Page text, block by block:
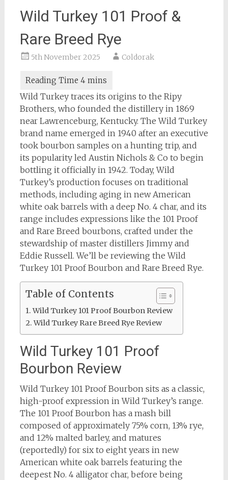
Wild Turkey 101 Proof &
Rare Breed Rye
5th November 2025 Coldorak
Wild Turkey traces its origins to the Ripy
Brothers, who founded the distillery in 1869
near Lawrenceburg, Kentucky. The Wild Turkey
brand name emerged in 1940 after an executive
took bourbon samples on a hunting trip, and
its popularity led Austin Nichols & Co to begin
bottling it officially in 1942. Today, Wild
Turkey’s production focuses on traditional
methods, including aging in new American
white oak barrels with a deep No. 4 char, and its
range includes expressions like the 101 Proof
and Rare Breed bourbons, crafted under the
stewardship of master distillers Jimmy and
Eddie Russell. We’ll be reviewing the Wild
Turkey 101 Proof Bourbon and Rare Breed Rye.
Table of Contents
Wild Turkey 101 Proof Bourbon Review
Wild Turkey Rare Breed Rye Review
Wild Turkey 101 Proof
Bourbon Review
Wild Turkey 101 Proof Bourbon sits as a classic,
high-proof expression in Wild Turkey’s range.
The 101 Proof Bourbon has a mash bill
composed of approximately 75% corn, 13% rye,
and 12% malted barley, and matures
(reportedly) for six to eight years in new
American white oak barrels featuring the
deepest No. 4 alligator char, before being